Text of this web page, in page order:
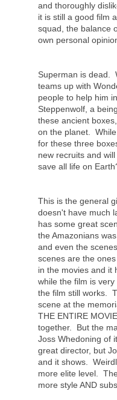
and thoroughly
it is still a good film
squad, the balance
own personal
Superman is dead.
teams up with
people to help him
Steppenwolf, a
these ancient
on the planet.
for these three
new recruits and
save all life on
This is the general
doesn't have much
has some great
the Amazonians
and even the
scenes are the
in the movies and it
while the film is
the film still works.
scene at the
THE ENTIRE
together. But the
Joss Whedoning of
great director, but
and it shows.
more elite level.
more style AND